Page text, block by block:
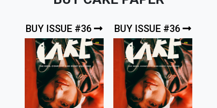
BUY ISSUE #36 BUY ISSUE #36